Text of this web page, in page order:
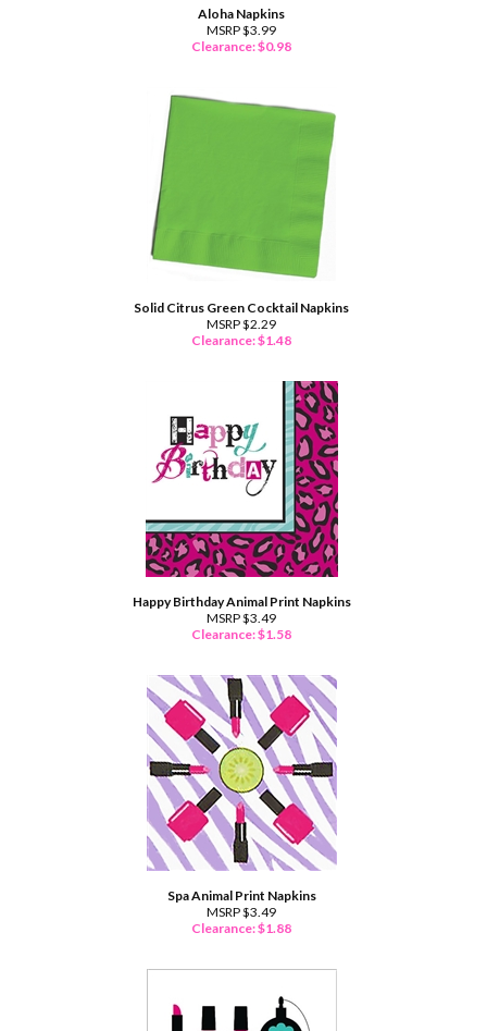
Aloha Napkins
MSRP $3.99
Clearance: $0.98
Solid Citrus Green Cocktail Napkins
MSRP $2.29
Clearance: $1.48
Happy Birthday Animal Print Napkins
MSRP $3.49
Clearance: $1.58
Spa Animal Print Napkins
MSRP $3.49
Clearance: $1.88